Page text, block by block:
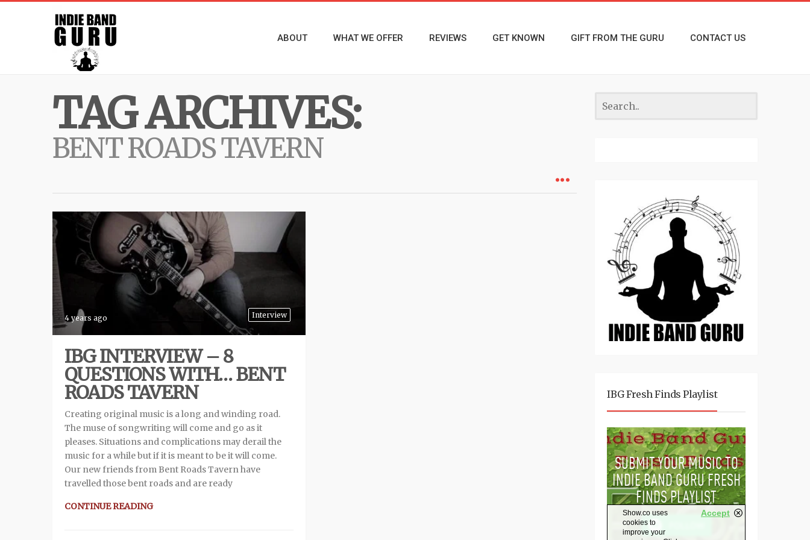
ABOUT WHAT WE OFFER REVIEWS GET KNOWN GIFT FROM THE GURU CONTACT US
TAG ARCHIVES:
BENT ROADS TAVERN
Interview
4 years ago
IBG INTERVIEW – 8
QUESTIONS WITH… BENT
ROADS TAVERN
Creating original music is a long and winding road.
The muse of songwriting will come and go as it
pleases. Situations and complications may derail the
music for a while but if it is meant to be it will come.
Our new friends from Bent Roads Tavern have
travelled those bent roads and are ready
CONTINUE READING
IBG Fresh Finds Playlist